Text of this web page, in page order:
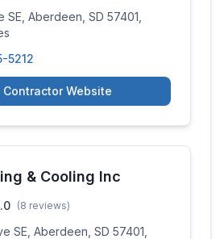
SE, Aberdeen, SD 57401,
5212
Website
& Cooling Inc
(8 reviews)
SE, Aberdeen, SD 57401,